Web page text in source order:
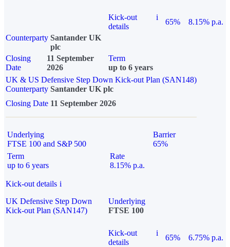
Kick-out
details
i
65%
8.15% p.a.
Counterparty Santander UK
plc
Closing
Date
11 September
2026
Term
up to 6 years
UK & US Defensive Step Down Kick-out Plan (SAN148)
Counterparty Santander UK plc
Closing Date 11 September 2026
Underlying
FTSE 100 and S&P 500
Barrier
65%
Term
up to 6 years
Rate
8.15% p.a.
Kick-out details i
UK Defensive Step Down
Kick-out Plan (SAN147)
Underlying
FTSE 100
Kick-out
details
i
65% 6.75% p.a.